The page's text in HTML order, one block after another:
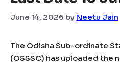
June 14, 2026 by Neetu Jain
The Odisha Sub-ordinate
(OSSSC) has uploaded the